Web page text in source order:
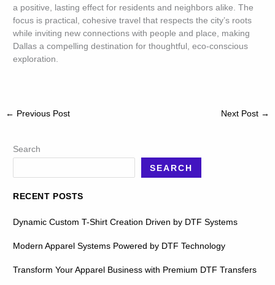
a positive, lasting effect for residents and neighbors alike. The
focus is practical, cohesive travel that respects the city’s roots
while inviting new connections with people and place, making
Dallas a compelling destination for thoughtful, eco-conscious
exploration.
← Previous Post Next Post →
Search
SEARCH
RECENT POSTS
Dynamic Custom T-Shirt Creation Driven by DTF Systems
Modern Apparel Systems Powered by DTF Technology
Transform Your Apparel Business with Premium DTF Transfers